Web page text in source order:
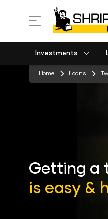
Investments
Home Loans
Getting a
is easy &